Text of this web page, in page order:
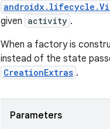
given activity .
When a factory is
instead of the state
CreationExtras .
Parameters